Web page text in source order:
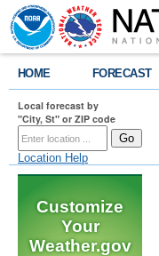
HOME FORECAST
Local forecast by
"City, St" or ZIP code
Location Help
Customize
Your
Weather.gov